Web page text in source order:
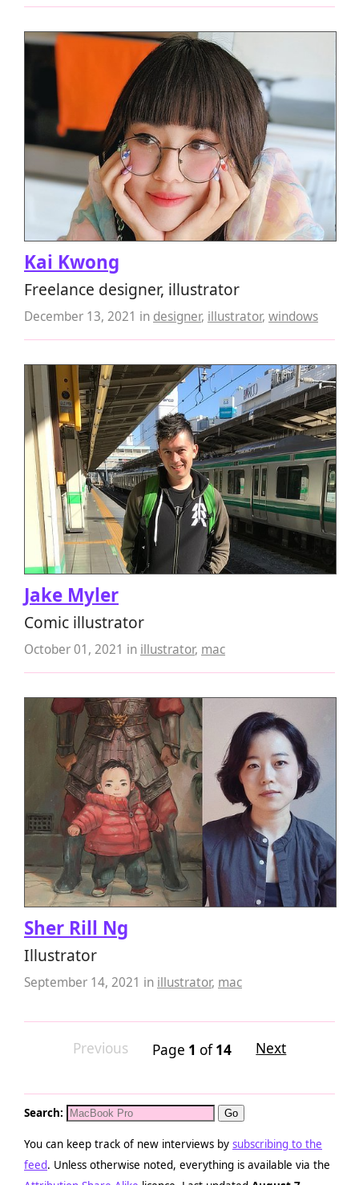
Kai Kwong
Freelance designer, illustrator
December 13, 2021 in designer, illustrator, windows
Jake Myler
Comic illustrator
October 01, 2021 in illustrator, mac
Sher Rill Ng
Illustrator
September 14, 2021 in illustrator, mac
Page 1 of14
Previous Next
Search:
You can keep track of new interviews by subscribing to the
feed. Unless otherwise noted, everything is available via the